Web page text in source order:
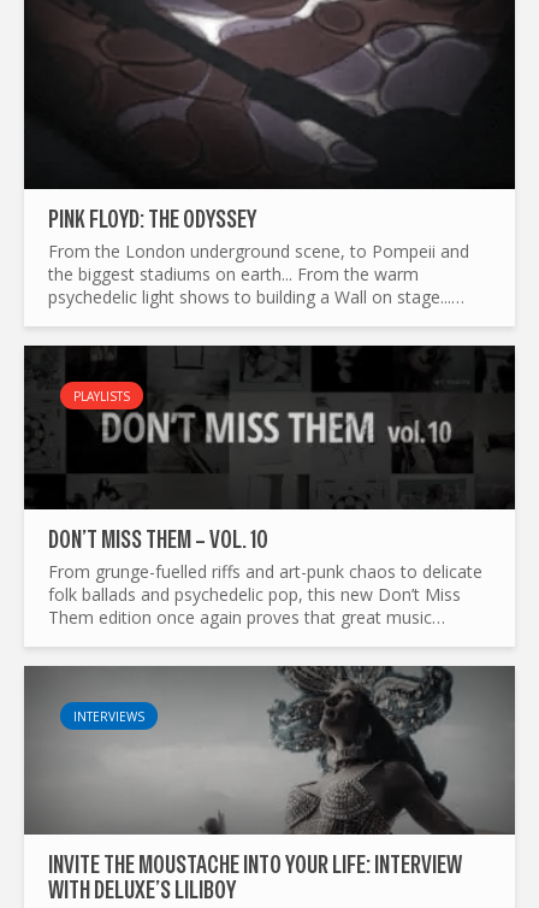
PINK FLOYD: THE ODYSSEY
From the London underground scene, to Pompeii and
the biggest stadiums on earth... From the warm
psychedelic light shows to building a Wall on stage...
way...
PLAYLISTS
DON’T MISS THEM – VOL. 10
From grunge-fuelled riffs and art-punk chaos to delicate
folk ballads and psychedelic pop, this new Don’t Miss
Them edition once again proves that great music
INTERVIEWS
INVITE THE MOUSTACHE INTO YOUR LIFE: INTERVIEW
WITH DELUXE’S LILIBOY